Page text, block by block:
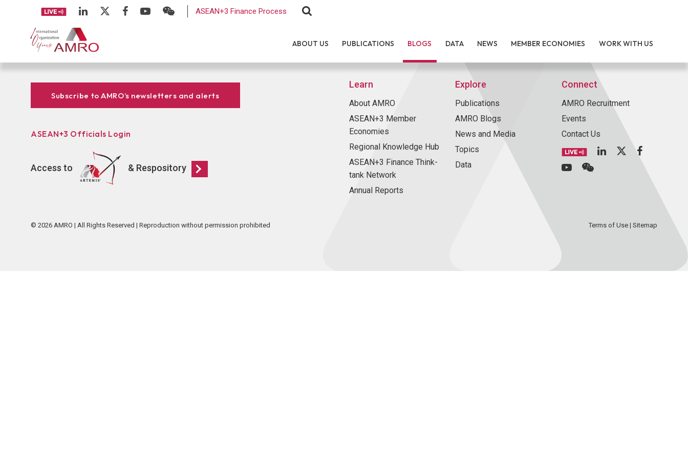
ASEAN+3 Finance Process
ABOUT US PUBLICATIONS BLOGS DATA NEWS MEMBER ECONOMIES WORK WITH US
Subscribe to AMRO’s newsletters and alerts
ASEAN+3 Officials Login
Access to & Respository
Learn
About AMRO
ASEAN+3 Member
Economies
Regional Knowledge Hub
ASEAN+3 Finance Think-
tank Network
Annual Reports
Explore
Publications
AMRO Blogs
News and Media
Topics
Data
Connect
AMRO Recruitment
Events
Contact Us
© 2026 AMRO | All Rights Reserved | Reproduction without permission prohibited Terms of Use| Sitemap